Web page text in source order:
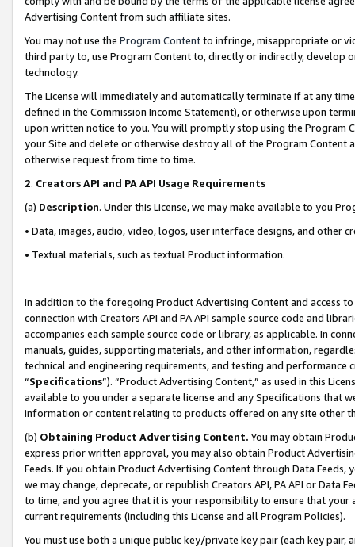
Advertising Content from such affiliate sites.
You may not use the Program Contentto infringe, misappropriate or
third party to, use Program Content to, directly or indirectly, develop
technology.
The License will immediately and automatically terminate if at any
defined in the Commission Income Statement), or otherwise upon
upon written notice to you. You will promptly stop using the Program
your Site and delete or otherwise destroy all of the Program Content
otherwise request from time to time.
2. Creators API and PA API Usage Requirements
(a) Description. Under this License, we may make available to you
• Data, images, audio, video, logos, user interface designs, and other
• Textual materials, such as textual Product information.
In addition to the foregoing Product Advertising Content and access
connection with Creators API and PA API sample source code and
accompanies each sample source code or library, as applicable. In
manuals, guides, supporting materials, and other information,
technical and engineering requirements, and testing and
“Specifications”). “Product Advertising Content,” as used in this
available to you under a separate license and any Specifications that
information or content relating to products offered on any site other
(b) Obtaining Product Advertising Content. You may obtain
express prior written approval, you may also obtain Product
Feeds. If you obtain Product Advertising Content through Data Feeds,
we may change, deprecate, or republish Creators API, PA API or Data
to time, and you agree that it is your responsibility to ensure that your
current requirements (including this License and all Program Policies).
You must use both a unique public key/private key pair (each key pair,